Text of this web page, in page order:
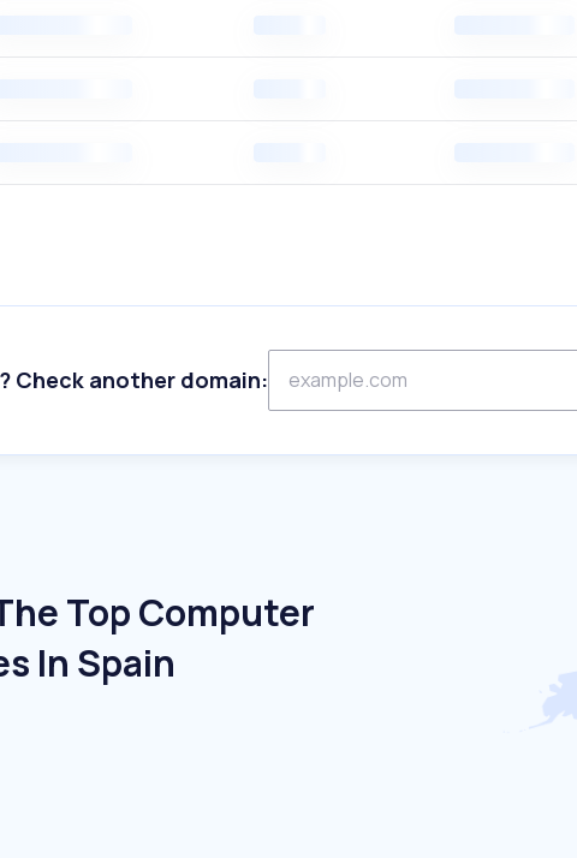
Check another domain:
Top Computer
In Spain